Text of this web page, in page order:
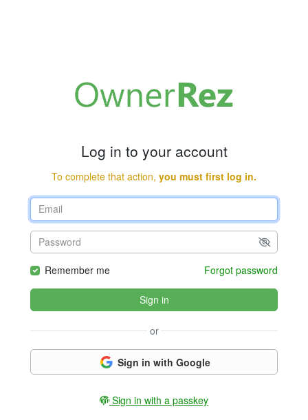
Log in to your account
To complete that action, you must first log in.
Remember me Forgot password
Sign in
or
Sign in with Google
Sign in with a passkey